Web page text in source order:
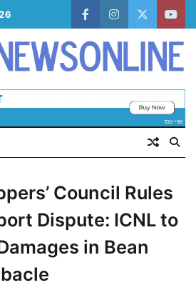
facebookinstagram
twitter
Council Rules
Dispute: ICNL to
in Bean